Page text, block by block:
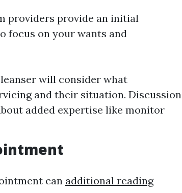
providers provide an initial
focus on your wants and
will consider what
and their situation. Discussion
added expertise like monitor
can additional reading